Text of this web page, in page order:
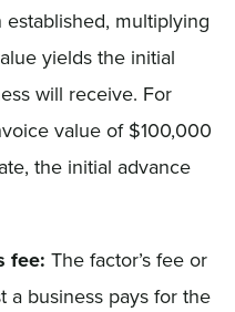
multiplying
yields the initial
will receive. For
value of $100,000
the initial advance
fee: The factor’s fee or
a business pays for the